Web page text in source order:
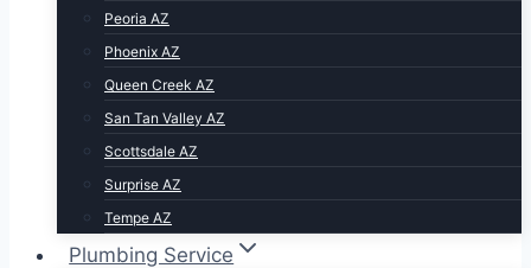
Peoria AZ
Phoenix AZ
Queen Creek AZ
San Tan Valley AZ
Scottsdale AZ
Surprise AZ
Tempe AZ
Plumbing Service